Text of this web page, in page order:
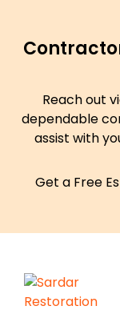
Reach out
dependable
assist with
Get a Free